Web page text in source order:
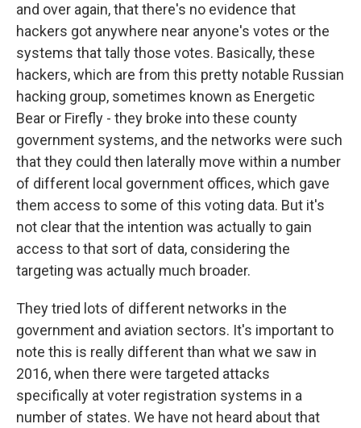
and over again, that there's no evidence that
hackers got anywhere near anyone's votes or the
systems that tally those votes. Basically, these
hackers, which are from this pretty notable Russian
hacking group, sometimes known as Energetic
Bear or Firefly - they broke into these county
government systems, and the networks were such
that they could then laterally move within a number
of different local government offices, which gave
them access to some of this voting data. But it's
not clear that the intention was actually to gain
access to that sort of data, considering the
targeting was actually much broader.
They tried lots of different networks in the
government and aviation sectors. It's important to
note this is really different than what we saw in
2016, when there were targeted attacks
specifically at voter registration systems in a
number of states. We have not heard about that